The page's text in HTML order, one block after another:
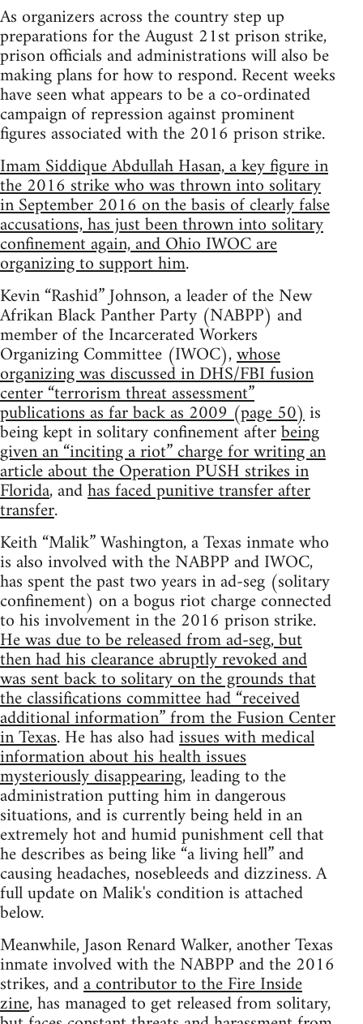
As organizers across the country step up
preparations for the August 21st prison strike,
prison officials and administrations will also be
making plans for how to respond. Recent weeks
have seen what appears to be a co-ordinated
campaign of repression against prominent
figures associated with the 2016 prison strike.
Imam Siddique Abdullah Hasan, a key figure in
the 2016 strike who was thrown into solitary
in September 2016 on the basis of clearly false
accusations, has just been thrown into solitary
confinement again, and Ohio IWOC are
organizing to support him.
Kevin “Rashid” Johnson, a leader of the New
Afrikan Black Panther Party (NABPP) and
member of the Incarcerated Workers
Organizing Committee (IWOC),whose
organizing was discussed in DHS/FBI fusion
center “terrorism threat assessment”
publications as far back as 2009 (page 50)is
being kept in solitary confinement afterbeing
given an “inciting a riot” charge for writing an
article about the Operation PUSH strikes in
Florida, andhas faced punitive transfer after
transfer.
Keith “Malik” Washington, a Texas inmate who
is also involved with the NABPP and IWOC,
has spent the past two years in ad-seg (solitary
confinement) on a bogus riot charge connected
to his involvement in the 2016 prison strike.
He was due to be released from ad-seg, but
then had his clearance abruptly revoked and
was sent back to solitary on the grounds that
the classifications committee had “received
additional information” from the Fusion Center
in Texas. He has also hadissues with medical
information about his health issues
mysteriously disappearing, leading to the
administration putting him in dangerous
situations, and is currently being held in an
extremely hot and humid punishment cell that
he describes as being like “a living hell” and
causing headaches, nosebleeds and dizziness. A
full update on Malik's condition is attached
below.
Meanwhile, Jason Renard Walker, another Texas
inmate involved with the NABPP and the 2016
strikes, anda contributor to the Fire Inside
zine, has managed to get released from solitary,